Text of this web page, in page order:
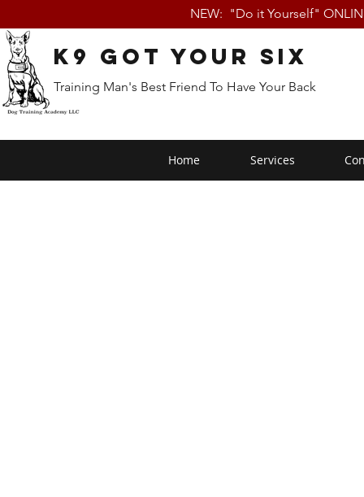
NEW: "Do it Yourself"
K9 Got Your Six
Training Man's Best Friend To Have Your Back
Home Services